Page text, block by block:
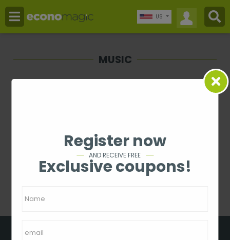
Register now
AND RECEIVE FREE
Exclusive coupons!
US
MUSIC
1 - 0 from 0
CLIENT - TERMS AND CONDITIONS